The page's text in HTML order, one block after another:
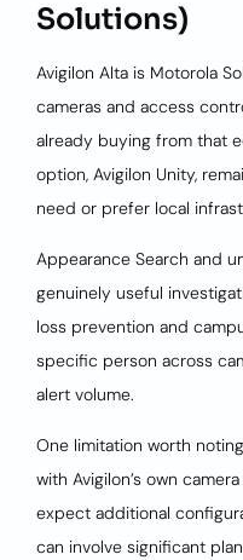
Solutions)
Avigilon Alta is Motorola
cameras and access
already buying from that
option, Avigilon Unity,
need or prefer local
Appearance Search and
genuinely useful
loss prevention and
specific person across
alert volume.
One limitation worth
with Avigilon’s own
expect additional
can involve significant